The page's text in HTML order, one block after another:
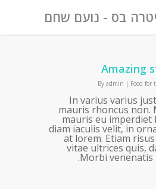
בס - נועם שחם
Amazing
By admin | Food for
In varius varius
mauris rhoncus non.
mauris eu imperdiet
diam iaculis velit, in
at lorem. Etiam
vitae ultrices quis,
Morbi venenatis